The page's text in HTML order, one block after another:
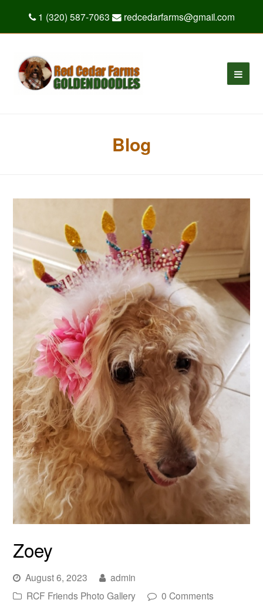
1 (320) 587-7063 redcedarfarms@gmail.com
Blog
Zoey
August 6, 2023
admin
RCF Friends Photo Gallery
0 Comments